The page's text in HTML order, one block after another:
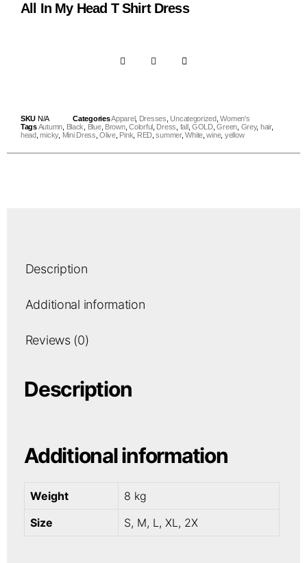
All In My Head T Shirt Dress
SKU N/A CategoriesApparel Dresses Uncategorized ,Women's
TagsAutumn Black Blue, Brown,Colorful Dress fall GOLD,Green Grey, hair,
head ,micky, Mini Dress ,Olive, Pink RED ,summer,White ,wine, yellow
Description
Additional information
Reviews (0)
Description
Additional information
Weight
8 kg
Size
S, M, L, XL, 2X